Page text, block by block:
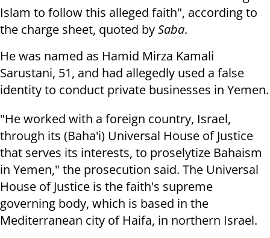
Islam to follow this alleged faith", according to
the charge sheet, quoted bySaba.
He was named as Hamid Mirza Kamali
Sarustani, 51, and had allegedly used a false
identity to conduct private businesses in Yemen.
"He worked with a foreign country, Israel,
through its (Baha'i) Universal House of Justice
that serves its interests, to proselytize Bahaism
in Yemen," the prosecution said. The Universal
House of Justice is the faith's supreme
governing body, which is based in the
Mediterranean city of Haifa, in northern Israel.